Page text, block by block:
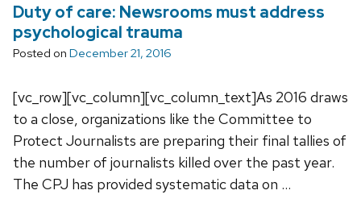
Duty of care: Newsrooms must address
psychological trauma
Posted on December 21, 2016
[vc_row][vc_column][vc_column_text]As 2016 draws
to a close, organizations like the Committee to
Protect Journalists are preparing their final tallies of
the number of journalists killed over the past year.
The CPJ has provided systematic data on …